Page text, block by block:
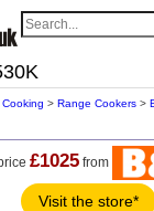
Cooking > Range Cookers >
£1025 from
Visit the store*